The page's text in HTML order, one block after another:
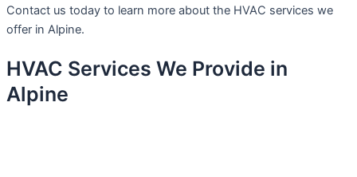
Contact us today to learn more about the HVAC services we
offer in Alpine.
HVAC Services We Provide in
Alpine